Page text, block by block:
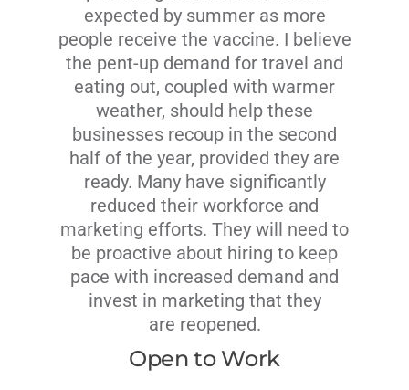
expected by summer as more
people receive the vaccine. I believe
the pent-up demand for travel and
eating out, coupled with warmer
weather, should help these
businesses recoup in the second
half of the year, provided they are
ready. Many have significantly
reduced their workforce and
marketing efforts. They will need to
be proactive about hiring to keep
pace with increased demand and
invest in marketing that they
are reopened.
Open to Work